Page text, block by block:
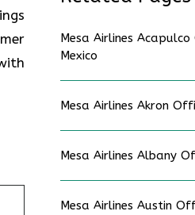
Mesa Airlines
Mexico
Mesa Airlines Akron
Mesa Airlines Albany
Mesa Airlines Austin